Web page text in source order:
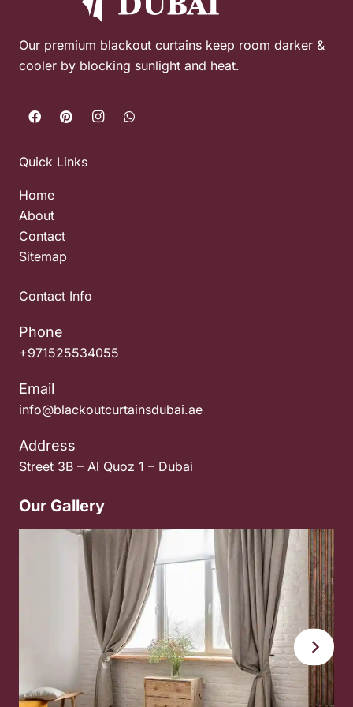
Our premium blackout curtains keep room darker &
cooler by blocking sunlight and heat.
Quick Links
Home
About
Contact
Sitemap
Contact Info
Phone
+971525534055
Email
info@blackoutcurtainsdubai.ae
Address
Street 3B – Al Quoz 1 – Dubai
Our Gallery